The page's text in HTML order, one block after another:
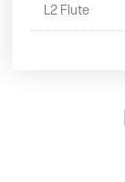
L2 Flute